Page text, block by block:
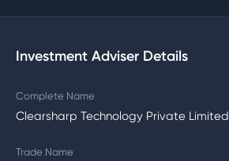
Investment Adviser Details
Complete Name
Clearsharp Technology Private Limited
Trade Name